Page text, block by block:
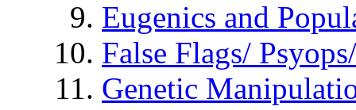
Eugenics and
False Flags/
Genetic